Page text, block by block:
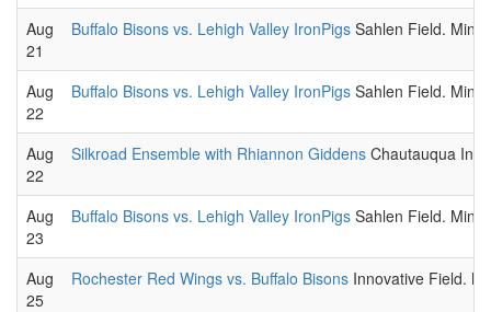
Aug
21
Buffalo Bisons vs. Lehigh Valley IronPigs Sahlen Field.
Aug
22
Buffalo Bisons vs. Lehigh Valley IronPigs Sahlen Field.
Aug
22
Silkroad Ensemble with Rhiannon Giddens Chautauqua
Aug
23
Buffalo Bisons vs. Lehigh Valley IronPigs Sahlen Field.
Aug
25
Rochester Red Wings vs. Buffalo Bisons Innovative Field.